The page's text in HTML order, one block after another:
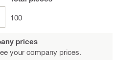
100
prices
your company prices.